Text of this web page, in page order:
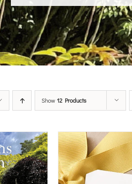
Show12 Products